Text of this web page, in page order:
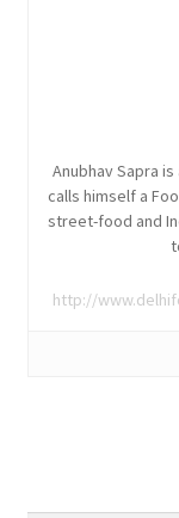
Anubhav Sapra
calls himself a
street-food and
http://